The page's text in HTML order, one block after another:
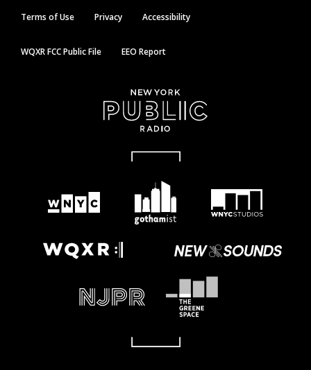
Terms of Use Privacy Accessibility
WQXR FCC Public File EEO Report